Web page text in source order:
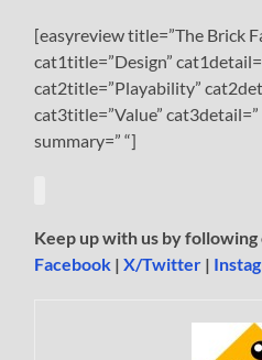
[easyreview title=”The Brick
cat1title=”Design”
cat2title=”Playability”
cat3title=”Value” cat3detail=”
summary=” “]
Keep up with us by following
Facebook |X/Twitter |